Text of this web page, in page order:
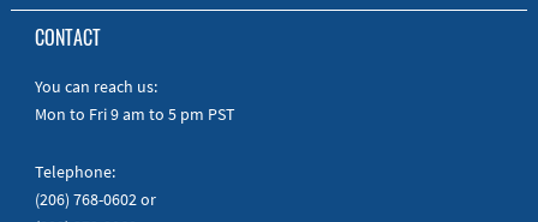
Online Help
Manuals
Quick Guides
To the Webshop
CONTACT
You can reach us:
Mon to Fri 9 am to 5 pm PST
Telephone:
(206) 768-0602or